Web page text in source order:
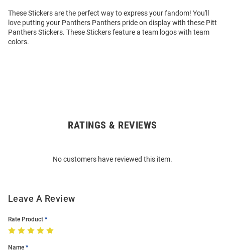
These Stickers are the perfect way to express your fandom! You'll
love putting your Panthers Panthers pride on display with these Pitt
Panthers Stickers. These Stickers feature a team logos with team
colors.
RATINGS & REVIEWS
No customers have reviewed this item.
Leave A Review
Rate Product
Name